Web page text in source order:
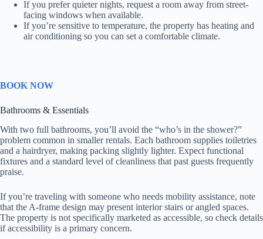
If you prefer quieter nights, request a room away from street-
facing windows when available.
If you’re sensitive to temperature, the property has heating and
air conditioning so you can set a comfortable climate.
BOOK NOW
Bathrooms & Essentials
With two full bathrooms, you’ll avoid the “who’s in the shower?”
problem common in smaller rentals. Each bathroom supplies toiletries
and a hairdryer, making packing slightly lighter. Expect functional
fixtures and a standard level of cleanliness that past guests frequently
praise.
If you’re traveling with someone who needs mobility assistance, note
that the A-frame design may present interior stairs or angled spaces.
The property is not specifically marketed as accessible, so check details
if accessibility is a primary concern.